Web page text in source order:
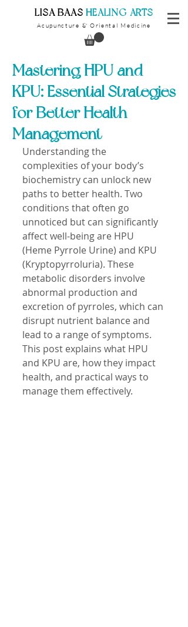
​LISA BAAS ​HEALING ARTS
Acupuncture & Oriental Medicine
Mastering HPU and
KPU: Essential Strategies
for Better Health
Management
Understanding the
complexities of your body’s
biochemistry can unlock new
paths to better health. Two
conditions that often go
unnoticed but can significantly
affect well-being are HPU
(Heme Pyrrole Urine) and KPU
(Kryptopyrroluria). These
metabolic disorders involve
abnormal production and
excretion of pyrroles, which can
disrupt nutrient balance and
lead to a range of symptoms.
This post explains what HPU
and KPU are, how they impact
health, and practical ways to
manage them effectively.